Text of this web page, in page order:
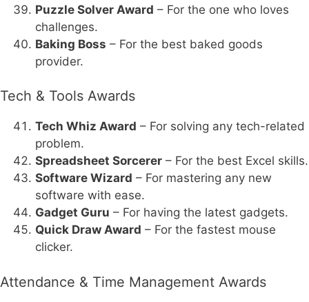
Puzzle Solver Award – For the one who loves
challenges.
Baking Boss – For the best baked goods
provider.
Tech & Tools Awards
Tech Whiz Award – For solving any tech-related
problem.
Spreadsheet Sorcerer – For the best Excel skills.
Software Wizard – For mastering any new
software with ease.
Gadget Guru – For having the latest gadgets.
Quick Draw Award – For the fastest mouse
clicker.
Attendance & Time Management Awards